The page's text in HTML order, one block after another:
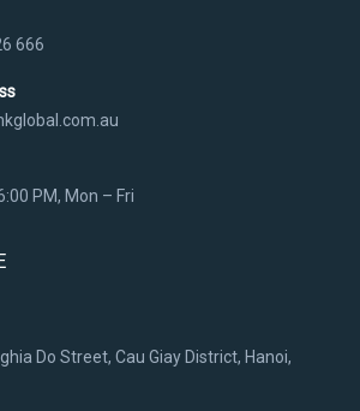
666
PM, Mon – Fri
Do Street, Cau Giay District, Hanoi,